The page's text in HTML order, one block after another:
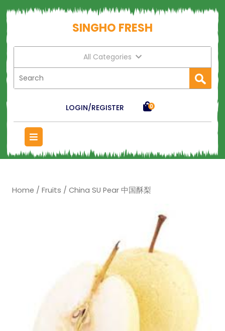
SINGHO FRESH
All Categories
LOGIN/REGISTER 0
Home / Fruits / China SU Pear 中国酥梨